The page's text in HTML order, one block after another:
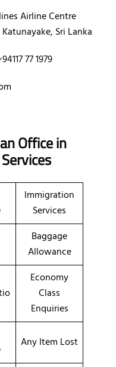
Airline Centre
Sri Lanka
77 1979
Office in
Immigration
Services
Baggage
Allowance
Economy
Class
Enquiries
Any Item Lost